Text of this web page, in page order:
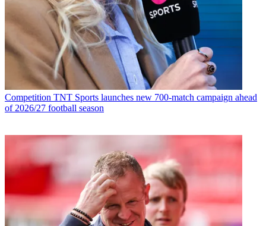
Competition TNT Sports launches new 700-match campaign ahead
of 2026/27 football season